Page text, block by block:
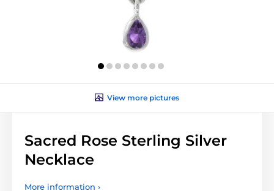
View more pictures
Sacred Rose Sterling Silver
Necklace
More information ›